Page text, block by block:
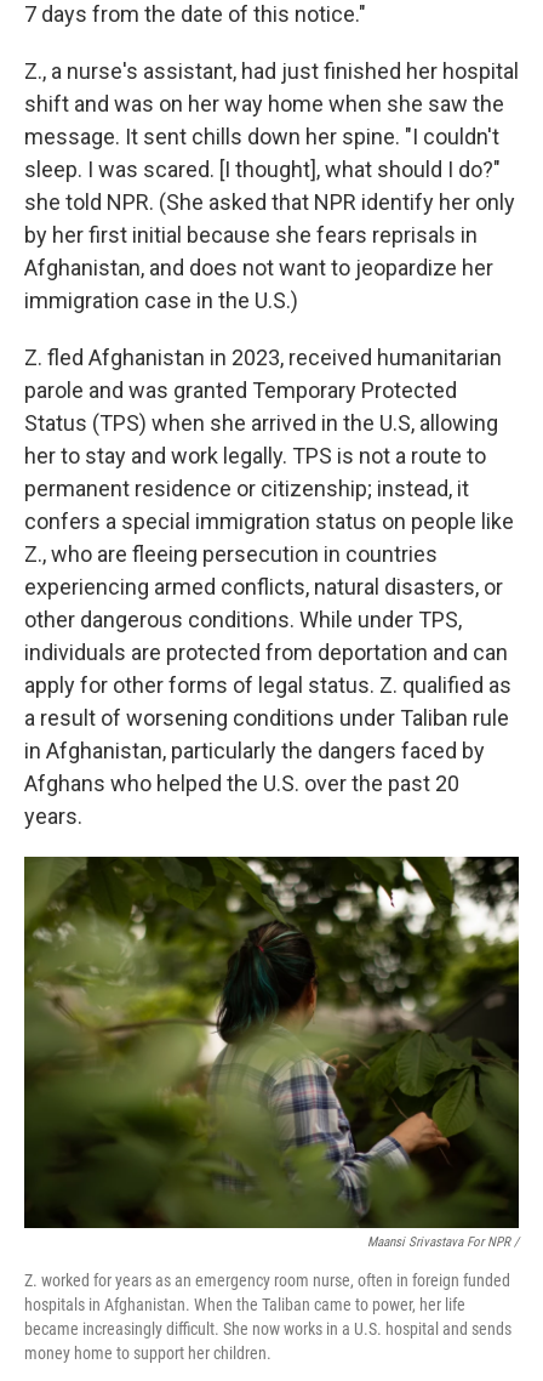
7 days from the date of this notice."
Z., a nurse's assistant, had just finished her hospital
shift and was on her way home when she saw the
message. It sent chills down her spine. "I couldn't
sleep. I was scared. [I thought], what should I do?"
she told NPR. (She asked that NPR identify her only
by her first initial because she fears reprisals in
Afghanistan, and does not want to jeopardize her
immigration case in the U.S.)
Z. fled Afghanistan in 2023, received humanitarian
parole and was granted Temporary Protected
Status (TPS) when she arrived in the U.S, allowing
her to stay and work legally. TPS is not a route to
permanent residence or citizenship; instead, it
confers a special immigration status on people like
Z., who are fleeing persecution in countries
experiencing armed conflicts, natural disasters, or
other dangerous conditions. While under TPS,
individuals are protected from deportation and can
apply for other forms of legal status. Z. qualified as
a result of worsening conditions under Taliban rule
in Afghanistan, particularly the dangers faced by
Afghans who helped the U.S. over the past 20
years.
Maansi Srivastava For NPR /
Z. worked for years as an emergency room nurse, often in foreign funded
hospitals in Afghanistan. When the Taliban came to power, her life
became increasingly difficult. She now works in a U.S. hospital and sends
money home to support her children.